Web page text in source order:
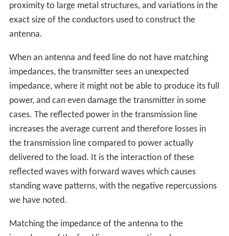
proximity to large metal structures, and variations in the
exact size of the conductors used to construct the
antenna.
When an antenna and feed line do not have matching
impedances, the transmitter sees an unexpected
impedance, where it might not be able to produce its full
power, and can even damage the transmitter in some
cases. The reflected power in the transmission line
increases the average current and therefore losses in
the transmission line compared to power actually
delivered to the load. It is the interaction of these
reflected waves with forward waves which causes
standing wave patterns, with the negative repercussions
we have noted.
Matching the impedance of the antenna to the